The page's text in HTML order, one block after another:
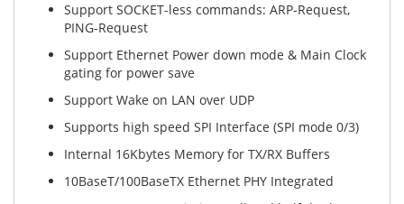
Support SOCKET-less commands: ARP-Request,
PING-Request
Support Ethernet Power down mode & Main Clock
gating for power save
Support Wake on LAN over UDP
Supports high speed SPI Interface (SPI mode 0/3)
Internal 16Kbytes Memory for TX/RX Buffers
10BaseT/100BaseTX Ethernet PHY Integrated